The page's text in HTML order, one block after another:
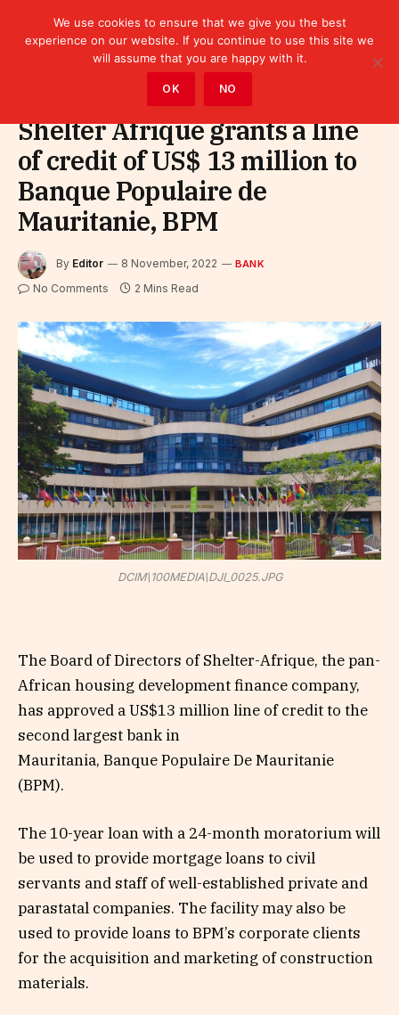
Bank
Shelter Afrique grants a line
of credit of US$ 13 million to
Banque Populaire de
Mauritanie, BPM
By Editor 8 November, 2022 BANK
No Comments 2 Mins Read
DCIM\100MEDIA\DJI_0025.JPG
The Board of Directors of Shelter-Afrique, the pan-
African housing development finance company,
has approved a US$13 million line of credit to the
second largest bank in
Mauritania, Banque Populaire De Mauritanie
(BPM).
The 10-year loan with a 24-month moratorium will
be used to provide mortgage loans to civil
servants and staff of well-established private and
parastatal companies. The facility may also be
used to provide loans to BPM’s corporate clients
for the acquisition and marketing of construction
materials.
We use cookies to ensure that we give you the best
experience on our website. If you continue to use this site we
will assume that you are happy with it.
OK NO